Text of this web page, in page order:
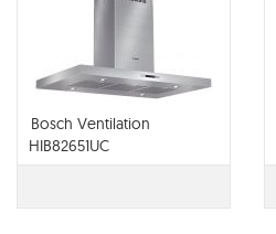
Bosch Ventilation
HIB82651UC